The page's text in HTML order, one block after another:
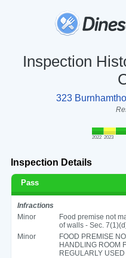
Inspection
323
2022 2023
Inspection Details
Pass
Infractions
Minor
Food premise not
of walls - Sec.
Minor
FOOD PREMISE
HANDLING ROOM
REGULARLY